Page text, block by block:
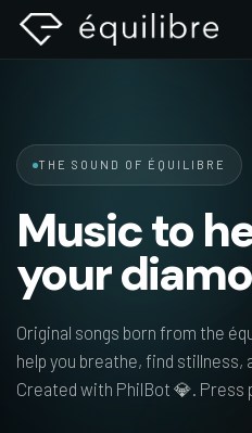
THE SOUND OF ÉQUILIBRE
Musicto
your
Original songs born from the
help you breathe, find
Created with PhilBot 💎. Press